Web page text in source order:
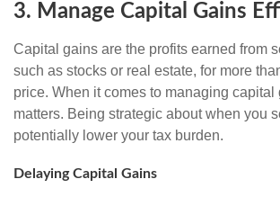
3. Manage Capital Gains
Capital gains are the profits earned from
such as stocks or real estate, for more
price. When it comes to managing capital
matters. Being strategic about when you
potentially lower your tax burden.
Delaying Capital Gains